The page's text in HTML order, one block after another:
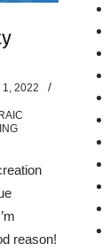
1, 2022
reason!